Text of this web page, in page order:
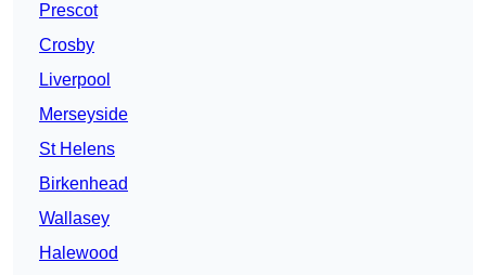
Prescot
Crosby
Liverpool
Merseyside
St Helens
Birkenhead
Wallasey
Halewood